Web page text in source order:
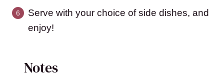
Serve with your choice of side dishes, and
enjoy!
Notes